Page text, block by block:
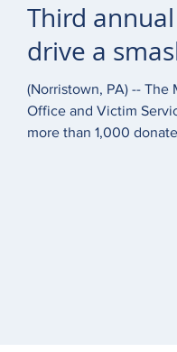
Third
drive a
(Norristown, PA) -- The
Office and Victim
more than 1,000